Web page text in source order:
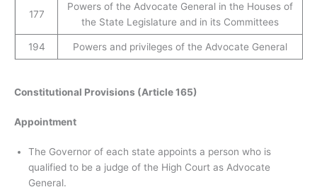
177
Powers of the Advocate General in the Houses of
the State Legislature and in its Committees
194 Powers and privileges of the Advocate General
Constitutional Provisions (Article 165)
Appointment
The Governor of each state appoints a person who is
qualified to be a judge of the High Court as Advocate
General.